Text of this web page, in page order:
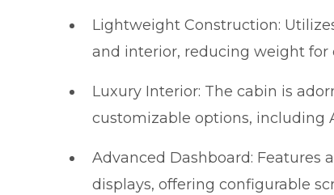
Lightweight Construction:
and interior, reducing weight
Luxury Interior: The cabin is
customizable options, including
Advanced Dashboard: Features
displays, offering configurable